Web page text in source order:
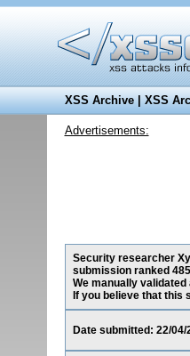
XSS Archive|XSS
Advertisements:
Security researcher
submission ranked
We manually
If you believe that this
Date submitted: 22/04/